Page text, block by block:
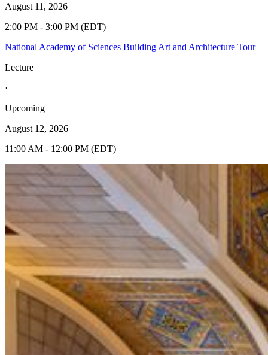
August 11, 2026
2:00 PM - 3:00 PM (EDT)
National Academy of Sciences Building Art and Architecture Tour
Lecture
·
Upcoming
August 12, 2026
11:00 AM - 12:00 PM (EDT)